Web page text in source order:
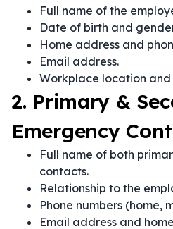
Full name of the
Date of birth and
Home address and
Email address.
Workplace location and
2. Primary &
Emergency
Full name of both
contacts.
Relationship to the
Phone numbers (home,
Email address and